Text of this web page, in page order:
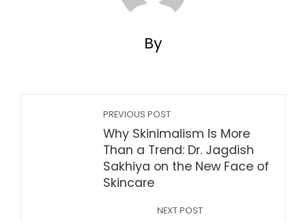
By
PREVIOUS POST
Why Skinimalism Is More
Than a Trend: Dr. Jagdish
Sakhiya on the New Face of
Skincare
NEXT POST